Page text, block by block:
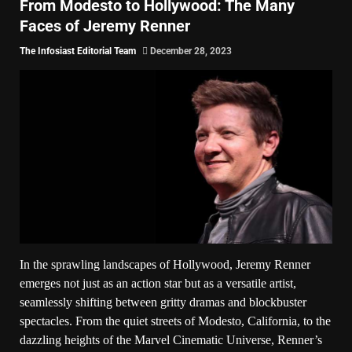
From Modesto to Hollywood: The Many
Faces of Jeremy Renner
The Infosiast Editorial Team December 28, 2023
In the sprawling landscapes of Hollywood, Jeremy Renner
emerges not just as an action star but as a versatile artist,
seamlessly shifting between gritty dramas and blockbuster
spectacles. From the quiet streets of Modesto, California, to the
dazzling heights of the Marvel Cinematic Universe, Renner’s